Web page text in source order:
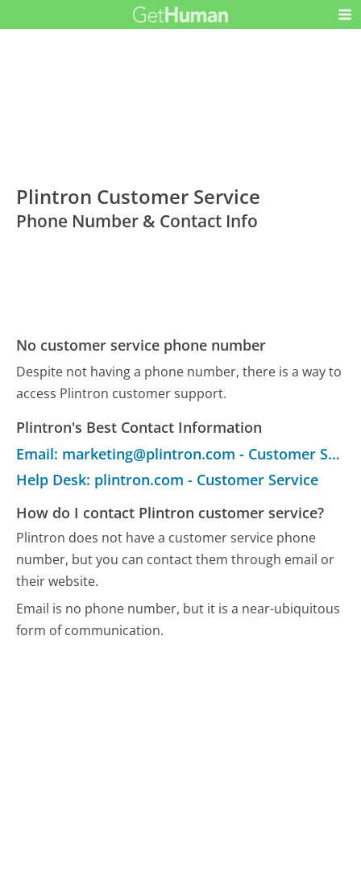
Plintron Customer Service
Phone Number & Contact Info
No customer service phone number
Despite not having a phone number, there is a way to
access Plintron customer support.
Plintron's Best Contact Information
Email: marketing@plintron.com - Customer Service
Help Desk: plintron.com - Customer Service
How do I contact Plintron customer service?
Plintron does not have a customer service phone
number, but you can contact them through email or
their website.
Email is no phone number, but it is a near-ubiquitous
form of communication.